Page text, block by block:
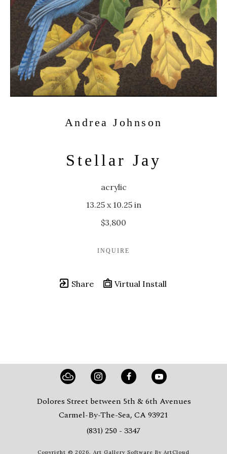
Andrea Johnson
Stellar Jay
acrylic
13.25 x 10.25 in
$3,800
INQUIRE
Share Virtual Install
Dolores Street between 5th & 6th Avenues
Carmel-By-The-Sea, CA 93921
(831) 250 - 3347
Copyright © 2026, Art Gallery Software By ArtCloud